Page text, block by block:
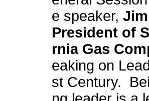
e speaker,
President of
rnia Gas
eaking on
st Century.